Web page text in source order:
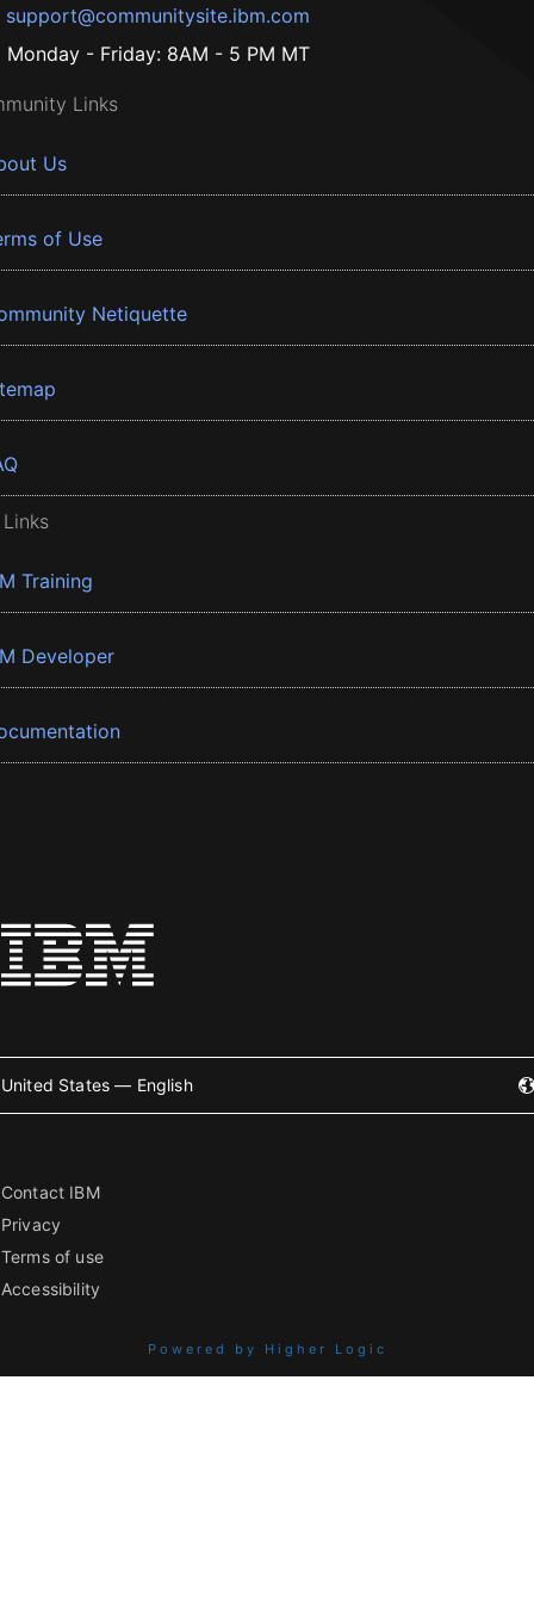
support@communitysite.ibm.com
Monday - Friday: 8AM - 5 PM MT
Links
Us
of Use
Netiquette
Training
Developer
United States — English
Contact IBM
Privacy
Terms of use
Accessibility
Powered by Higher Logic